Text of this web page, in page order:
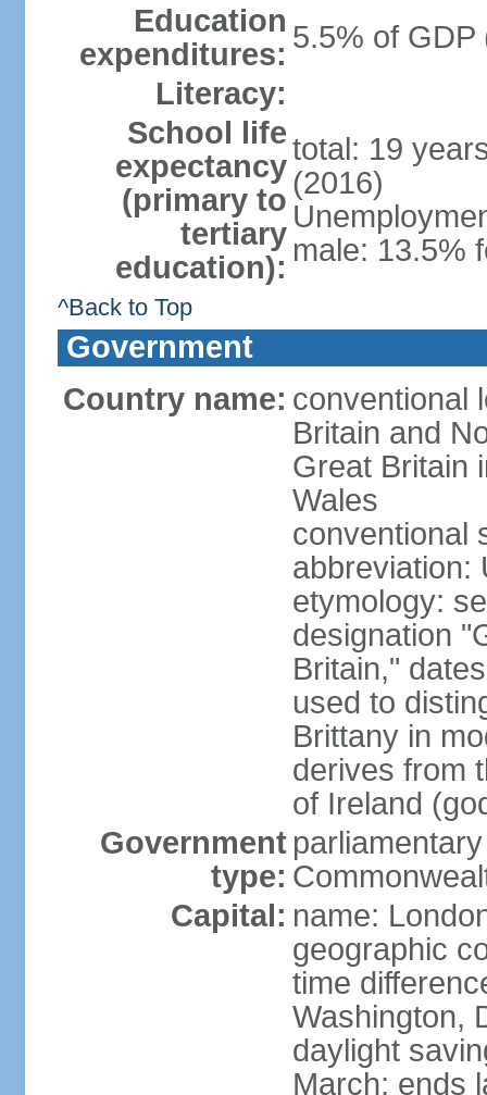
Education
expenditures: 5.5% of GDP
Literacy:
School life
expectancy
(primary to
tertiary
education):
total: 19
(2016)
male: 13.5%
^Back to Top
Government
Country name: conventional
Britain and
Great Britain
Wales
conventional
abbreviation:
etymology:
designation
Britain,"
used to
Brittany in
derives from
of Ireland
Government
type:
Capital: name:
geographic
time
Washington,
daylight
March; ends